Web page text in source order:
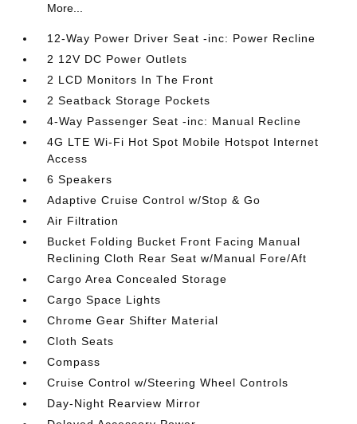
More...
12-Way Power Driver Seat -inc: Power Recline
2 12V DC Power Outlets
2 LCD Monitors In The Front
2 Seatback Storage Pockets
4-Way Passenger Seat -inc: Manual Recline
4G LTE Wi-Fi Hot Spot Mobile Hotspot Internet
Access
6 Speakers
Adaptive Cruise Control w/Stop & Go
Air Filtration
Bucket Folding Bucket Front Facing Manual
Reclining Cloth Rear Seat w/Manual Fore/Aft
Cargo Area Concealed Storage
Cargo Space Lights
Chrome Gear Shifter Material
Cloth Seats
Compass
Cruise Control w/Steering Wheel Controls
Day-Night Rearview Mirror